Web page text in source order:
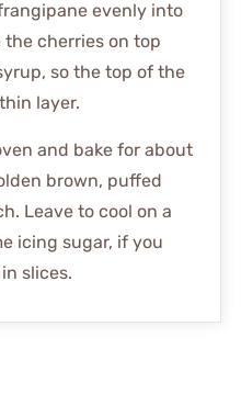
evenly into
cherries on top
so the top of the
layer.
and bake for about
brown, puffed
Leave to cool on a
icing sugar, if you
slices.